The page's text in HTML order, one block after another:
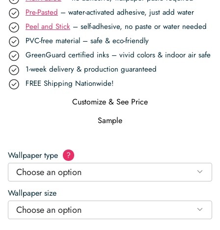
Pre-Pasted – water-activated adhesive, just add water
Peel and Stick – self-adhesive, no paste or water needed
PVC-free material – safe & eco-friendly
GreenGuard certified inks – vivid colors & indoor air safe
1-week delivery & production guaranteed
FREE Shipping Nationwide!
Customize & See Price
Sample
Wallpaper type ?
Choose an option
Wallpaper size
Choose an option